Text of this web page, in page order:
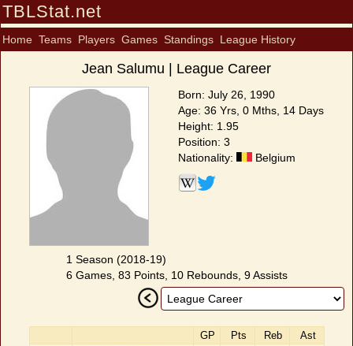
TBLStat.net
Home Teams Players Games Standings League History
Jean Salumu | League Career
Born: July 26, 1990
Age: 36 Yrs, 0 Mths, 14 Days
Height: 1.95
Position: 3
Nationality:
Belgium
1 Season (2018-19)
6 Games, 83 Points, 10 Rebounds, 9 Assists
GP Pts Reb Ast